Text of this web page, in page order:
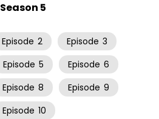
Season 5
Episode 2 Episode 3
Episode 5 Episode 6
Episode 8 Episode 9
Episode 10